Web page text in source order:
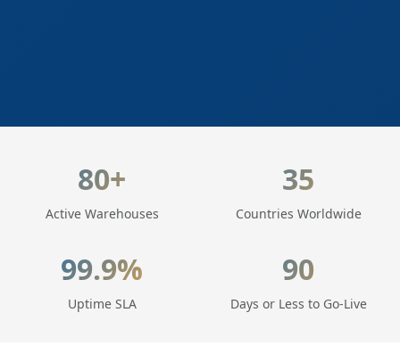
80+
Active Warehouses
35
Countries Worldwide
99.9%
Uptime SLA
90
Days or Less to Go-Live